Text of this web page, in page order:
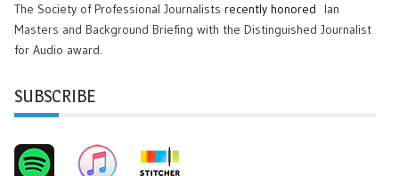
The Society of Professional Journalists recently honored
Ian
Masters and Background Briefing with the Distinguished Journalist
for Audio award.
SUBSCRIBE